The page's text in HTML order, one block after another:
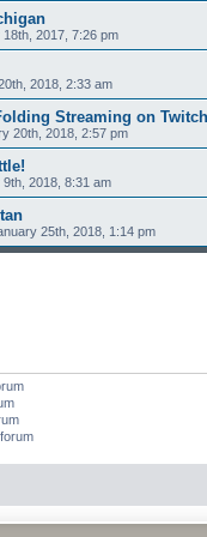
18th, 2017, 7:26 pm
2018, 2:33 am
Streaming on
20th, 2018, 2:57 pm
2018, 8:31 am
25th, 2018, 1:14 pm